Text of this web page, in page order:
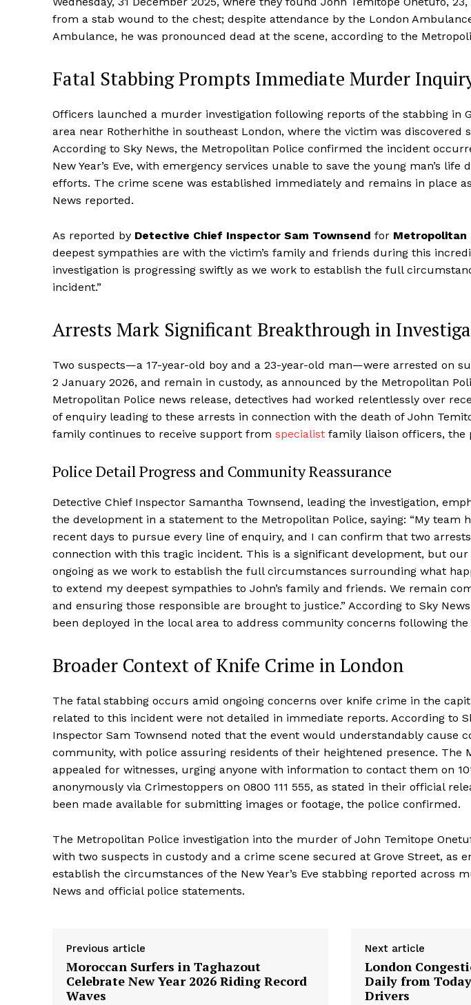
from a stab wound to the chest; despite attendance by the London
Ambulance, he was pronounced dead at the scene, according to the
Fatal Stabbing Prompts Immediate Murder
Officers launched a murder investigation following reports of the stabbing in
area near Rotherhithe in southeast London, where the victim was discovered
According to Sky News, the Metropolitan Police confirmed the incident
New Year’s Eve, with emergency services unable to save the young man’s life
efforts. The crime scene was established immediately and remains in place
News reported.
As reported by Detective Chief Inspector Sam Townsend for Metropolitan
deepest sympathies are with the victim’s family and friends during this
investigation is progressing swiftly as we work to establish the full
incident.”
Arrests Mark Significant Breakthrough in
Two suspects—a 17-year-old boy and a 23-year-old man—were arrested on
2 January 2026, and remain in custody, as announced by the Metropolitan
Metropolitan Police news release, detectives had worked relentlessly over
of enquiry leading to these arrests in connection with the death of John
family continues to receive support from specialist family liaison officers, the
Police Detail Progress and Community Reassurance
Detective Chief Inspector Samantha Townsend, leading the investigation,
the development in a statement to the Metropolitan Police, saying: “My team
recent days to pursue every line of enquiry, and I can confirm that two
connection with this tragic incident. This is a significant development, but our
ongoing as we work to establish the full circumstances surrounding what
to extend my deepest sympathies to John’s family and friends. We remain
and ensuring those responsible are brought to justice.” According to Sky
been deployed in the local area to address community concerns following
Broader Context of Knife Crime in London
The fatal stabbing occurs amid ongoing concerns over knife crime in the
related to this incident were not detailed in immediate reports. According to
Inspector Sam Townsend noted that the event would understandably cause
community, with police assuring residents of their heightened presence. The
appealed for witnesses, urging anyone with information to contact them on
anonymously via Crimestoppers on 0800 111 555, as stated in their official
been made available for submitting images or footage, the police confirmed.
The Metropolitan Police investigation into the murder of John Temitope
with two suspects in custody and a crime scene secured at Grove Street, as
establish the circumstances of the New Year’s Eve stabbing reported across
News and official police statements.
Previous article
Moroccan Surfers in Taghazout
Celebrate New Year 2026 Riding Record
Waves
Next article
London
Daily from
Drivers